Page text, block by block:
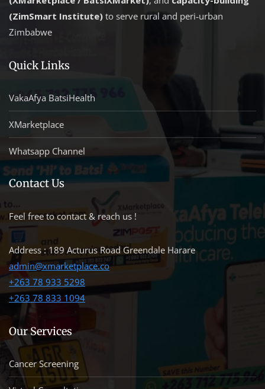
(ZimSmart Institute) to serve rural and peri‑urban
Zimbabwe
Quick Links
VakaAfya BatsiHealth
XMarketplace
Whatsapp Channel
Contact Us
Feel free to contact & reach us !
Address : 189 Acturus Road Greendale Harare
admin@xmarketplace.co
+263 78 933 5298
+263 78 833 1094
Our Services
Cancer Screening